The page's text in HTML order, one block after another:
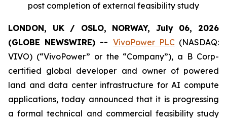
post completion of external feasibility study
LONDON, UK / OSLO, NORWAY, July 06, 2026
(GLOBE NEWSWIRE) -- VivoPower PLC(NASDAQ:
VIVO) (“VivoPower” or the “Company”), a B Corp-
certified global developer and owner of powered
land and data center infrastructure for AI compute
applications, today announced that it is progressing
a formal technical and commercial feasibility study